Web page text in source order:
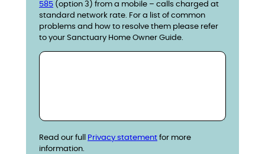
585 (option 3) from a mobile – calls charged at
standard network rate. For a list of common
problems and how to resolve them please refer
to your Sanctuary Home Owner Guide.
Read our full Privacy statement for more
information.